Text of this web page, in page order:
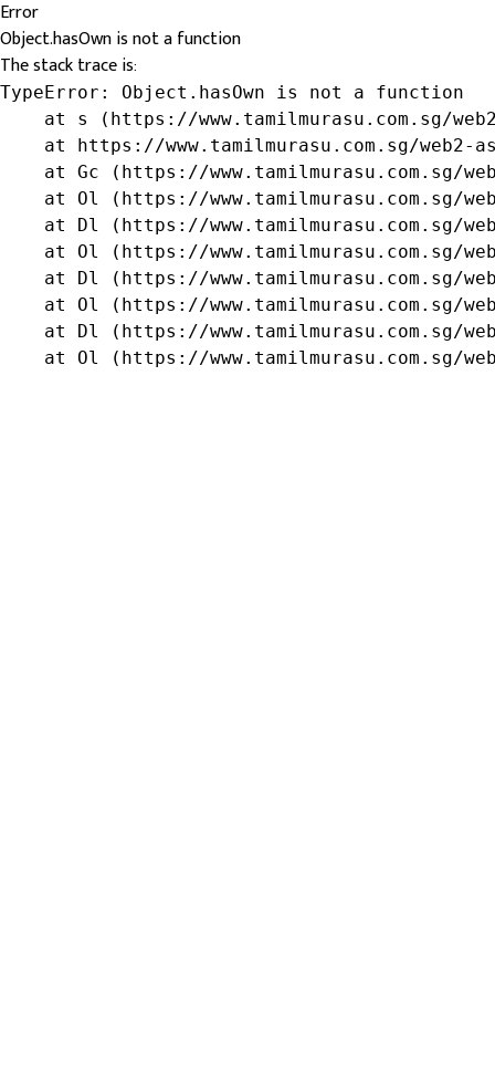
Error
Object.hasOwn is not a function
The stack trace is:
TypeError: Object.hasOwn is not a function
at s (https://www.tamilmurasu.com.sg/
at https://www.tamilmurasu.com.sg/web2-
at Gc (https://www.tamilmurasu.com.sg/
at Ol (https://www.tamilmurasu.com.sg/
at Dl (https://www.tamilmurasu.com.sg/
at Ol (https://www.tamilmurasu.com.sg/
at Dl (https://www.tamilmurasu.com.sg/
at Ol (https://www.tamilmurasu.com.sg/
at Dl (https://www.tamilmurasu.com.sg/
at Ol (https://www.tamilmurasu.com.sg/